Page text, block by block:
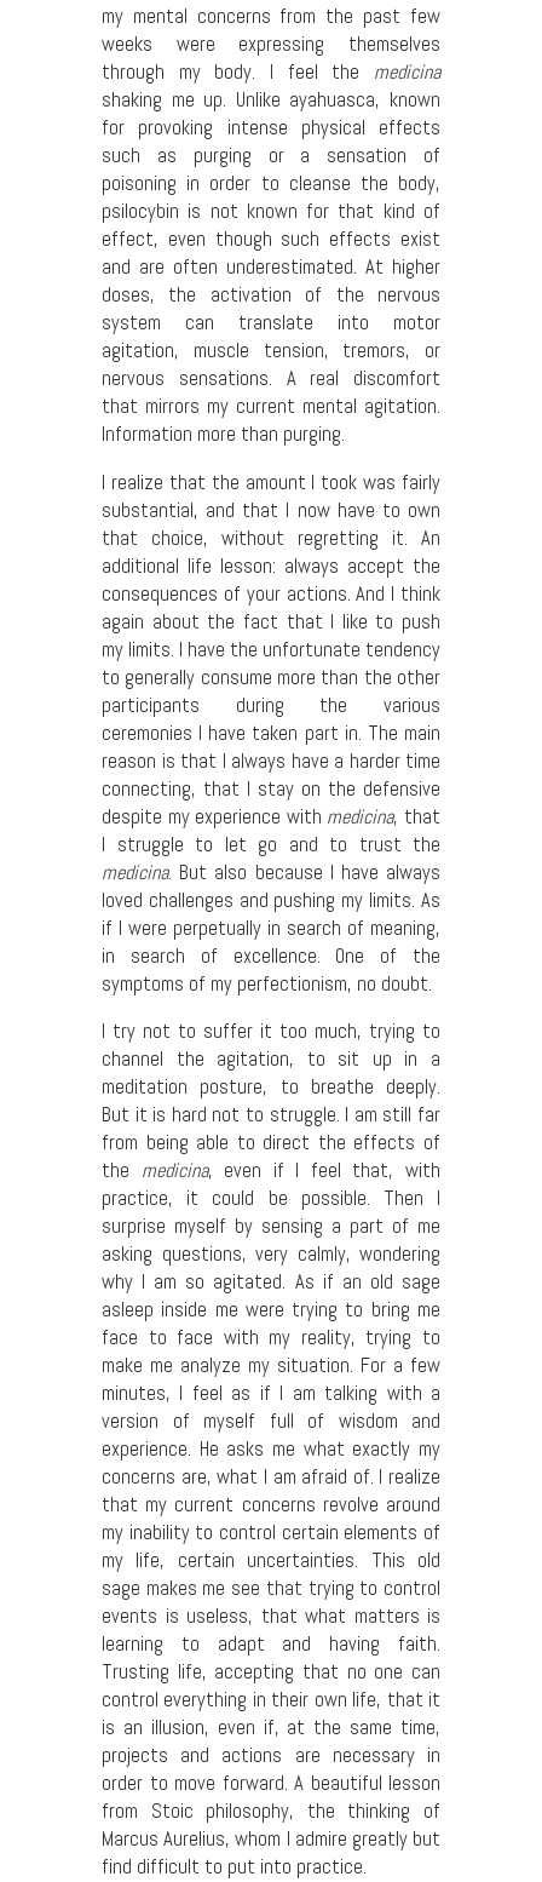
my mental concerns from the past few
weeks were expressing themselves
through my body. I feel the medicina
shaking me up. Unlike ayahuasca, known
for provoking intense physical effects
such as purging or a sensation of
poisoning in order to cleanse the body,
psilocybin is not known for that kind of
effect, even though such effects exist
and are often underestimated. At higher
doses, the activation of the nervous
system can translate into motor
agitation, muscle tension, tremors, or
nervous sensations. A real discomfort
that mirrors my current mental agitation.
Information more than purging.
I realize that the amount I took was fairly
substantial, and that I now have to own
that choice, without regretting it. An
additional life lesson: always accept the
consequences of your actions. And I think
again about the fact that I like to push
my limits. I have the unfortunate tendency
to generally consume more than the other
participants during the various
ceremonies I have taken part in. The main
reason is that I always have a harder time
connecting, that I stay on the defensive
despite my experience with medicina, that
I struggle to let go and to trust the
medicina. But also because I have always
loved challenges and pushing my limits. As
if I were perpetually in search of meaning,
in search of excellence. One of the
symptoms of my perfectionism, no doubt.
I try not to suffer it too much, trying to
channel the agitation, to sit up in a
meditation posture, to breathe deeply.
But it is hard not to struggle. I am still far
from being able to direct the effects of
the medicina, even if I feel that, with
practice, it could be possible. Then I
surprise myself by sensing a part of me
asking questions, very calmly, wondering
why I am so agitated. As if an old sage
asleep inside me were trying to bring me
face to face with my reality, trying to
make me analyze my situation. For a few
minutes, I feel as if I am talking with a
version of myself full of wisdom and
experience. He asks me what exactly my
concerns are, what I am afraid of. I realize
that my current concerns revolve around
my inability to control certain elements of
my life, certain uncertainties. This old
sage makes me see that trying to control
events is useless, that what matters is
learning to adapt and having faith.
Trusting life, accepting that no one can
control everything in their own life, that it
is an illusion, even if, at the same time,
projects and actions are necessary in
order to move forward. A beautiful lesson
from Stoic philosophy, the thinking of
Marcus Aurelius, whom I admire greatly but
find difficult to put into practice.